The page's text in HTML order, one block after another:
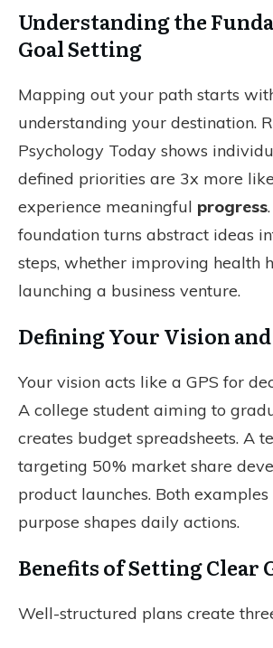
Understanding the
Goal Setting
Mapping out your path starts
understanding your destination.
Psychology Today shows
defined priorities are 3x more
experience meaningful progress
foundation turns abstract ideas
steps, whether improving health
launching a business venture.
Defining Your Vision
Your vision acts like a GPS for
A college student aiming to
creates budget spreadsheets. A
targeting 50% market share
product launches. Both
purpose shapes daily actions.
Benefits of Setting Clear
Well-structured plans create